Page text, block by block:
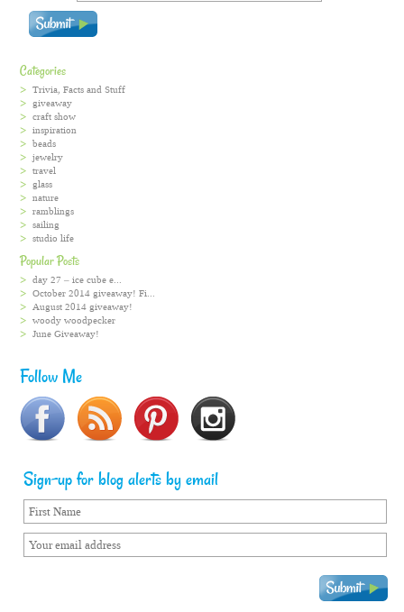
Categories
Trivia, Facts and Stuff
giveaway
craft show
inspiration
beads
jewelry
travel
glass
nature
ramblings
sailing
studio life
Popular Posts
day 27 – ice cube e...
October 2014 giveaway! Fi...
August 2014 giveaway!
woody woodpecker
June Giveaway!
Follow Me
Sign-up for blog alerts by email